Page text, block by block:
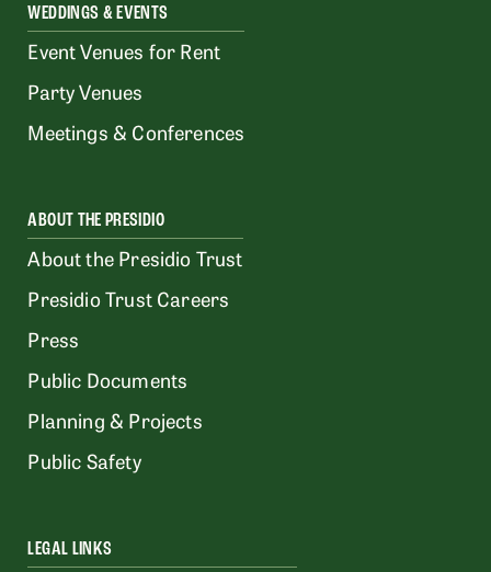
WEDDINGS & EVENTS
Event Venues for Rent
Party Venues
Meetings & Conferences
ABOUT THE PRESIDIO
About the Presidio Trust
Presidio Trust Careers
Press
Public Documents
Planning & Projects
Public Safety
LEGAL LINKS